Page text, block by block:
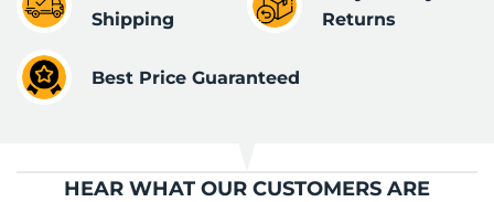
Shipping
Returns
Best Price Guaranteed
HEAR WHAT OUR CUSTOMERS ARE